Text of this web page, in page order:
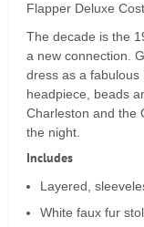
Flapper Deluxe
The decade is the
a new connection.
dress as a
headpiece, beads
Charleston and the
the night.
Includes
Layered,
White faux fur